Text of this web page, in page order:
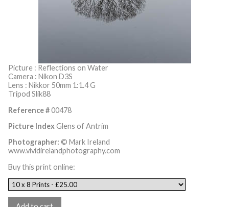
Picture : Reflections on Water
Camera : Nikon D3S
Lens : Nikkor 50mm 1:1.4 G
Tripod Slik88
Reference #00478
Picture IndexGlens of Antrim
Photographer: © Mark Ireland
www.vividirelandphotography.com
Buy this print online: